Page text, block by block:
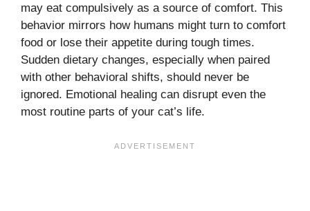
may eat compulsively as a source of comfort. This
behavior mirrors how humans might turn to comfort
food or lose their appetite during tough times.
Sudden dietary changes, especially when paired
with other behavioral shifts, should never be
ignored. Emotional healing can disrupt even the
most routine parts of your cat’s life.